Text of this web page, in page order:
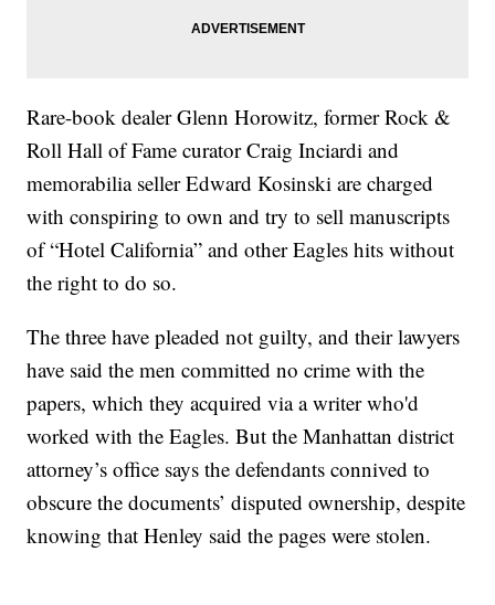
Rare-book dealer Glenn Horowitz, former Rock &
Roll Hall of Fame curator Craig Inciardi and
memorabilia seller Edward Kosinski are charged
with conspiring to own and try to sell manuscripts
of “Hotel California” and other Eagles hits without
the right to do so.
The three have pleaded not guilty, and their lawyers
have said the men committed no crime with the
papers, which they acquired via a writer who'd
worked with the Eagles. But the Manhattan district
attorney’s office says the defendants connived to
obscure the documents’ disputed ownership, despite
knowing that Henley said the pages were stolen.